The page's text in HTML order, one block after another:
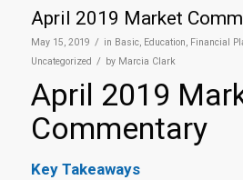
April 2019 Market
May 15, 2019 / in Basic, Education, Financial
Uncategorized / by Marcia Clark
April 2019
Commentary
Key Takeaways